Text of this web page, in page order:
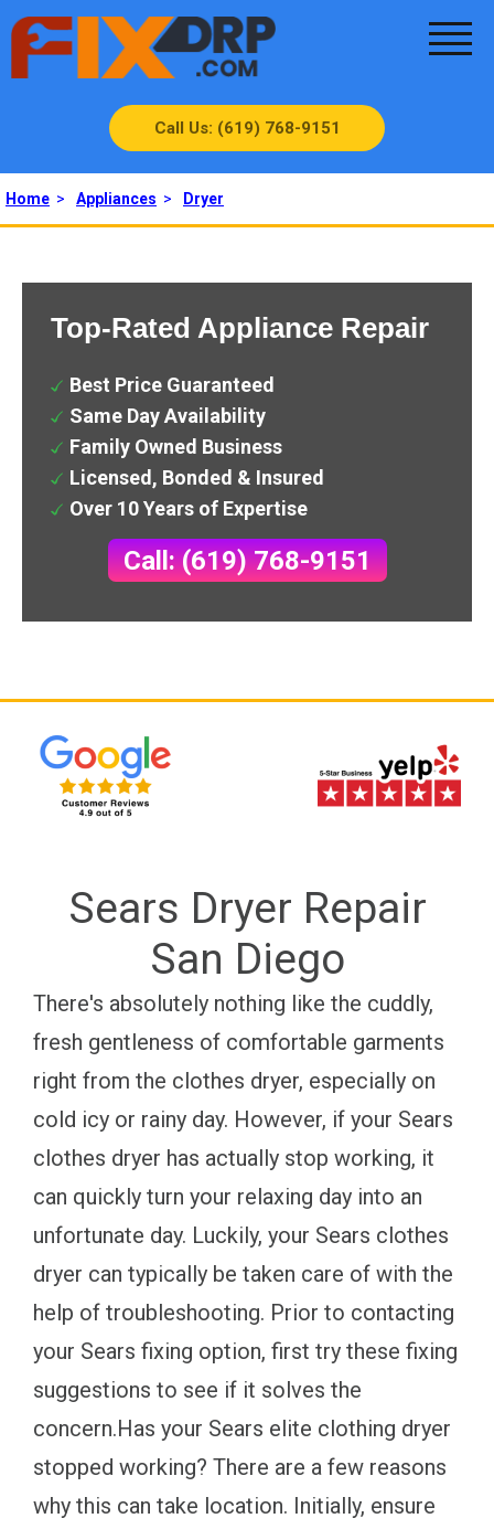
Call Us: (619) 768-9151
Home > Appliances > Dryer
Top-Rated Appliance Repair
Best Price Guaranteed
Same Day Availability
Family Owned Business
Licensed, Bonded & Insured
Over 10 Years of Expertise
Call: (619) 768-9151
Sears Dryer Repair
San Diego
There's absolutely nothing like the cuddly,
fresh gentleness of comfortable garments
right from the clothes dryer, especially on
cold icy or rainy day. However, if your Sears
clothes dryer has actually stop working, it
can quickly turn your relaxing day into an
unfortunate day. Luckily, your Sears clothes
dryer can typically be taken care of with the
help of troubleshooting. Prior to contacting
your Sears fixing option, first try these fixing
suggestions to see if it solves the
concern.Has your Sears elite clothing dryer
stopped working? There are a few reasons
why this can take location. Initially, ensure